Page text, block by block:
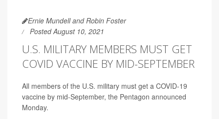
Ernie Mundell and Robin Foster
Posted August 10, 2021
U.S. MILITARY MEMBERS MUST GET
COVID VACCINE BY MID-SEPTEMBER
All members of the U.S. military must get a COVID-19
vaccine by mid-September, the Pentagon announced
Monday.